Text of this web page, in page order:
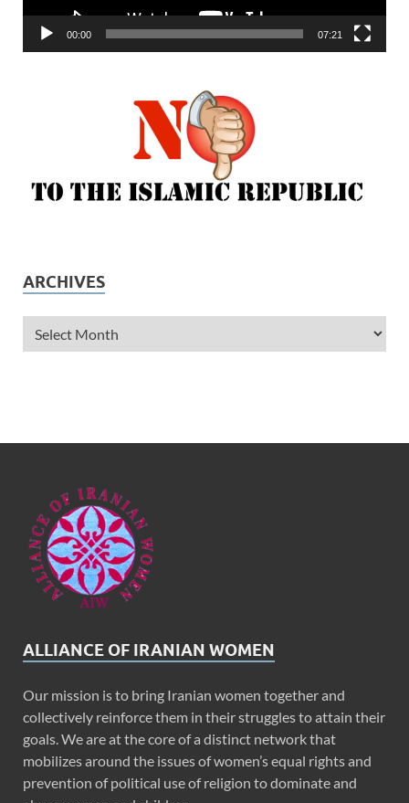
00:00 07:21
ARCHIVES
ALLIANCE OF IRANIAN WOMEN
Our mission is to bring Iranian women together and
collectively reinforce them in their struggles to attain their
goals. We are at the core of a distinct network that
mobilizes around the issues of women’s equal rights and
prevention of political use of religion to dominate and